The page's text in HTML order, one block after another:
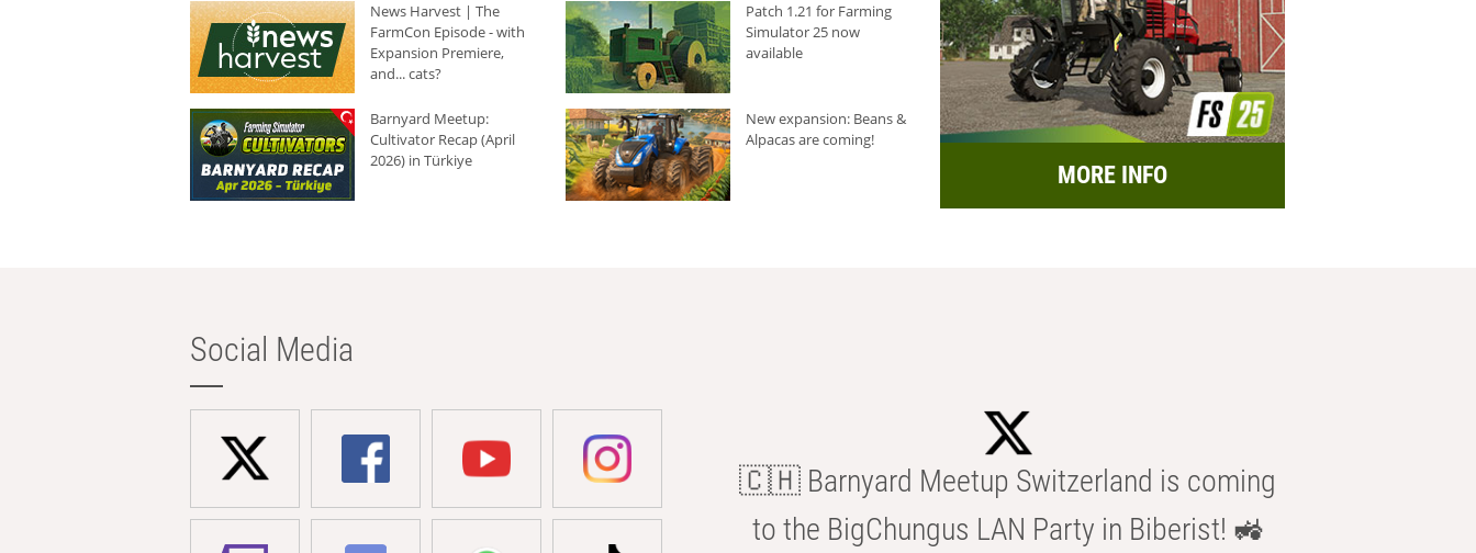
News Harvest | The
FarmCon Episode - with
Expansion Premiere,
and... cats?
Patch 1.21 for Farming
Simulator 25 now
available
Barnyard Meetup:
Cultivator Recap (April
2026) in Türkiye
New expansion: Beans &
Alpacas are coming!
MORE INFO
Social Media
🇨🇭 Barnyard Meetup Switzerland is coming
to the BigChungus LAN Party in Biberist! 🚜